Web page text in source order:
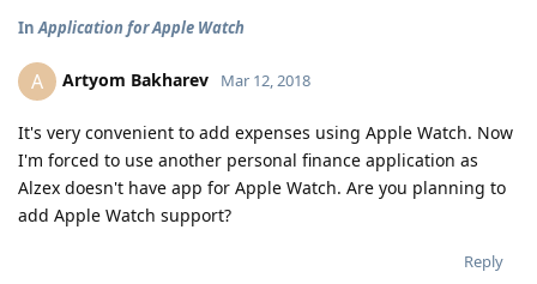
InApplication for Apple Watch
A Artyom Bakharev Mar 12, 2018
It's very convenient to add expenses using Apple Watch. Now
I'm forced to use another personal finance application as
Alzex doesn't have app for Apple Watch. Are you planning to
add Apple Watch support?
Reply